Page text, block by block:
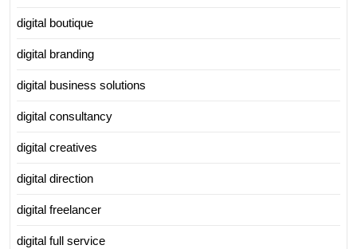
digital boutique
digital branding
digital business solutions
digital consultancy
digital creatives
digital direction
digital freelancer
digital full service